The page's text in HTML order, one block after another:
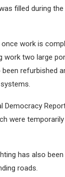
filled during the
work is
work two large
been refurbished
were
has also
roads.